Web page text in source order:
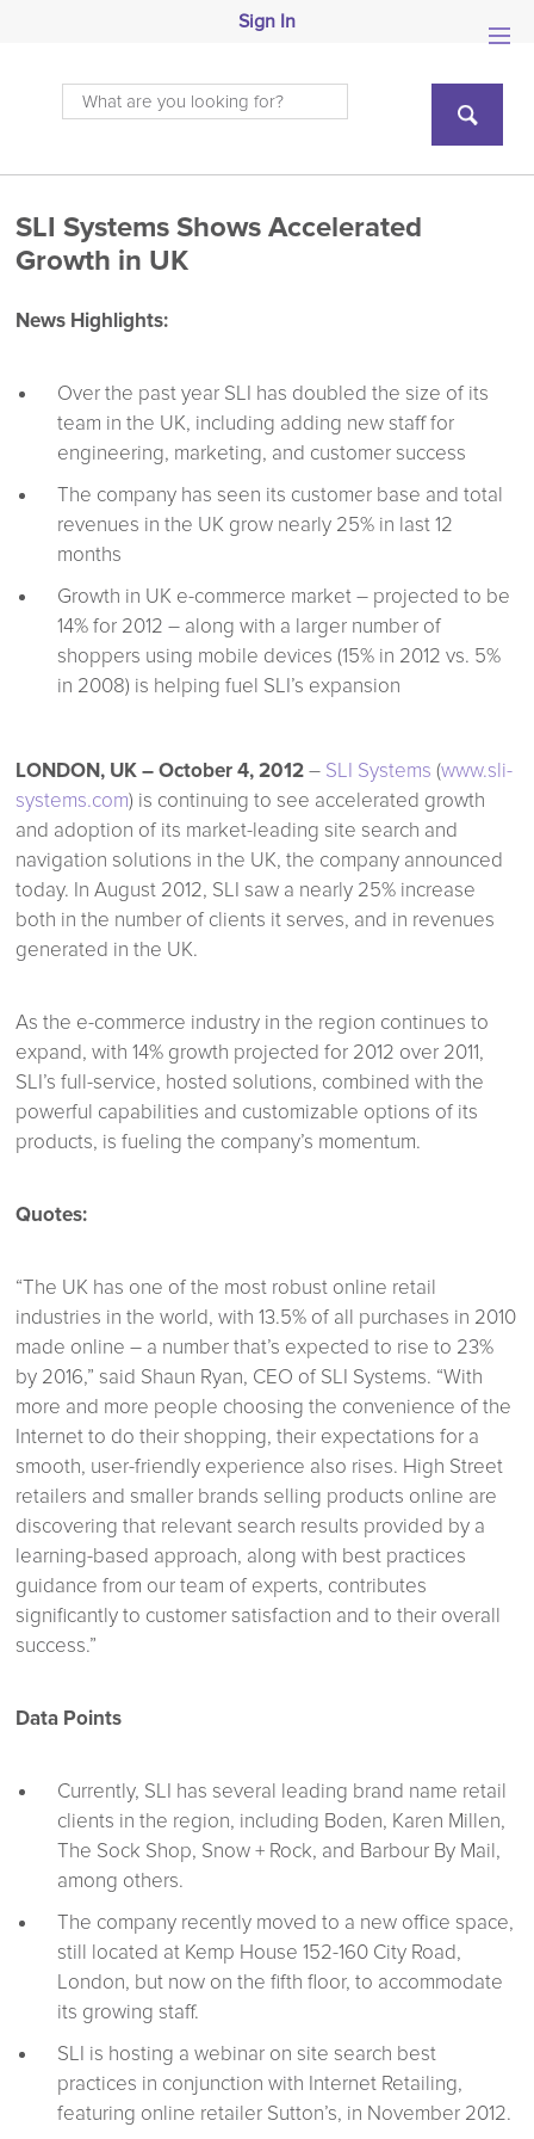
Sign In
SLI Systems Shows Accelerated
Growth in UK
News Highlights:
Over the past year SLI has doubled the size of its
team in the UK, including adding new staff for
engineering, marketing, and customer success
The company has seen its customer base and total
revenues in the UK grow nearly 25% in last 12
months
Growth in UK e-commerce market – projected to be
14% for 2012 – along with a larger number of
shoppers using mobile devices (15% in 2012 vs. 5%
in 2008) is helping fuel SLI’s expansion
LONDON, UK – October 4, 2012– SLI Systems (www.sli-
systems.com) is continuing to see accelerated growth
and adoption of its market-leading site search and
navigation solutions in the UK, the company announced
today. In August 2012, SLI saw a nearly 25% increase
both in the number of clients it serves, and in revenues
generated in the UK.
As the e-commerce industry in the region continues to
expand, with 14% growth projected for 2012 over 2011,
SLI’s full-service, hosted solutions, combined with the
powerful capabilities and customizable options of its
products, is fueling the company’s momentum.
Quotes:
“The UK has one of the most robust online retail
industries in the world, with 13.5% of all purchases in 2010
made online – a number that’s expected to rise to 23%
by 2016,” said Shaun Ryan, CEO of SLI Systems. “With
more and more people choosing the convenience of the
Internet to do their shopping, their expectations for a
smooth, user-friendly experience also rises. High Street
retailers and smaller brands selling products online are
discovering that relevant search results provided by a
learning-based approach, along with best practices
guidance from our team of experts, contributes
significantly to customer satisfaction and to their overall
success.”
Data Points
Currently, SLI has several leading brand name retail
clients in the region, including Boden, Karen Millen,
The Sock Shop, Snow + Rock, and Barbour By Mail,
among others.
The company recently moved to a new office space,
still located at Kemp House 152-160 City Road,
London, but now on the fifth floor, to accommodate
its growing staff.
SLI is hosting a webinar on site search best
practices in conjunction with Internet Retailing,
featuring online retailer Sutton’s, in November 2012.